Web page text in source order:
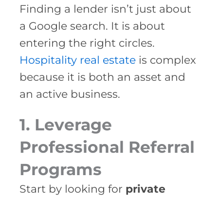
Finding a lender isn’t just about
a Google search. It is about
entering the right circles.
Hospitality real estateis complex
because it is both an asset and
an active business.
1. Leverage
Professional Referral
Programs
Start by looking for private